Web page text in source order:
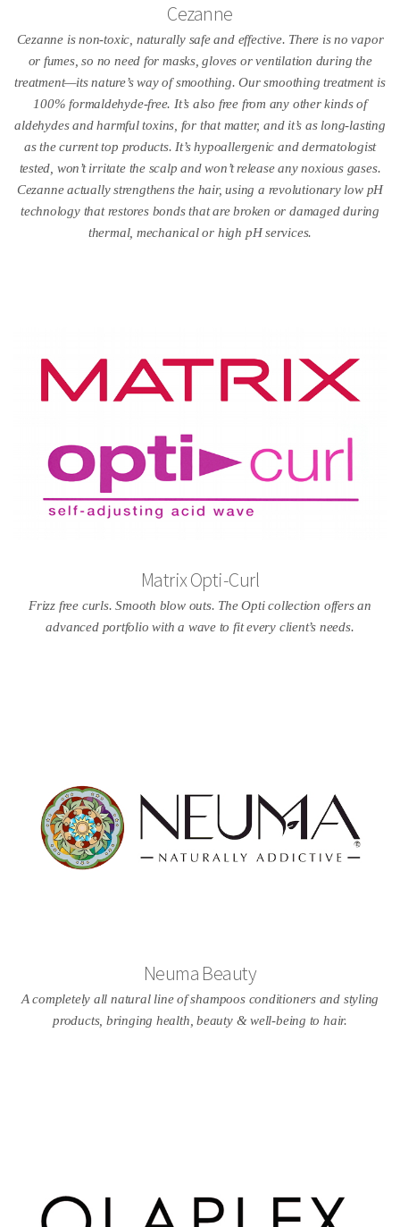
Cezanne
Cezanne is non-toxic, naturally safe and effective. There is no vapor
or fumes, so no need for masks, gloves or ventilation during the
treatment—its nature’s way of smoothing. Our smoothing treatment is
100% formaldehyde-free. It’s also free from any other kinds of
aldehydes and harmful toxins, for that matter, and it’s as long-lasting
as the current top products. It’s hypoallergenic and dermatologist
tested, won’t irritate the scalp and won’t release any noxious gases.
Cezanne actually strengthens the hair, using a revolutionary low pH
technology that restores bonds that are broken or damaged during
thermal, mechanical or high pH services.
Matrix Opti-Curl
Frizz free curls. Smooth blow outs. The Opti collection offers an
advanced portfolio with a wave to fit every client’s needs.
Neuma Beauty
A completely all natural line of shampoos conditioners and styling
products, bringing health, beauty & well-being to hair.